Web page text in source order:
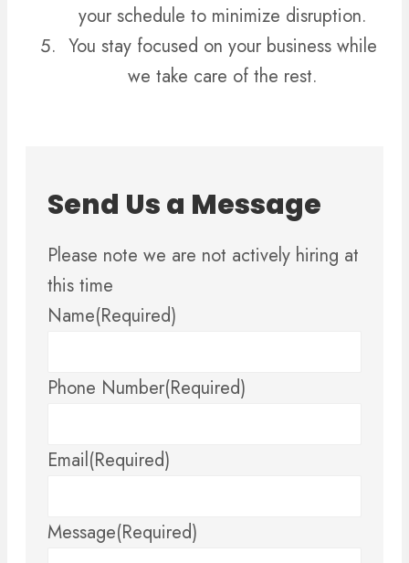
your schedule to minimize disruption.
You stay focused on your business while
we take care of the rest.
Send Us a Message
Please note we are not actively hiring at
this time
Name(Required)
Phone Number(Required)
Email(Required)
Message(Required)